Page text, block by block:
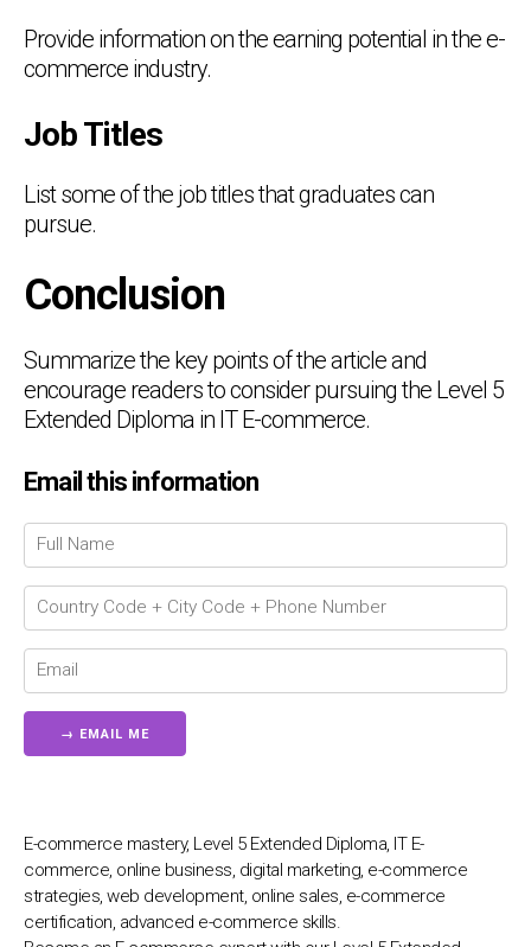
Provide information on the earning potential in the e-
commerce industry.
Job Titles
List some of the job titles that graduates can
pursue.
Conclusion
Summarize the key points of the article and
encourage readers to consider pursuing the Level 5
Extended Diploma in IT E-commerce.
Email this information
E-commerce mastery, Level 5 Extended Diploma, IT E-
commerce, online business, digital marketing, e-commerce
strategies, web development, online sales, e-commerce
certification, advanced e-commerce skills.
💬